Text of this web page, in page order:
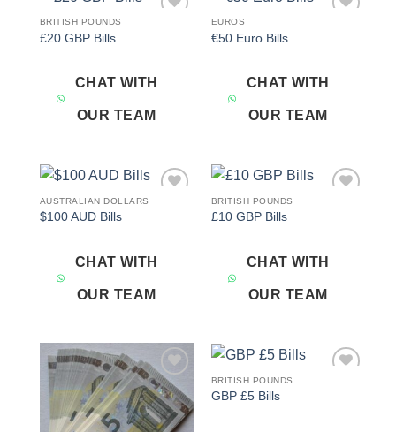
BRITISH POUNDS
£20 GBP Bills
CHAT WITH
OUR TEAM
EUROS
€50 Euro Bills
CHAT WITH
OUR TEAM
AUSTRALIAN DOLLARS
$100 AUD Bills
CHAT WITH
OUR TEAM
BRITISH POUNDS
£10 GBP Bills
CHAT WITH
OUR TEAM
Add to
wishlist
BRITISH POUNDS
GBP £5 Bills